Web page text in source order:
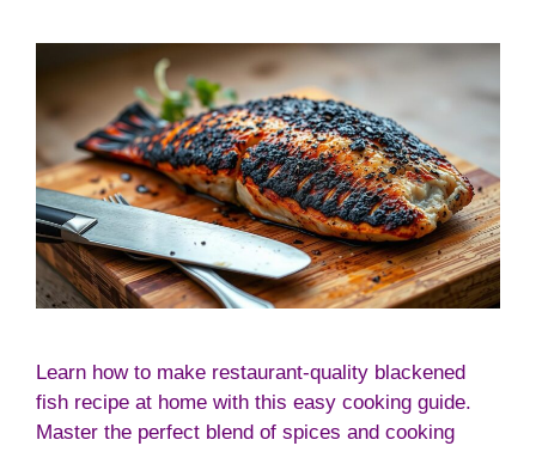
Learn how to make restaurant-quality blackened
fish recipe at home with this easy cooking guide.
Master the perfect blend of spices and cooking